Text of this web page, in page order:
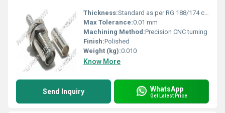
Thickness:Standard as per RG 188/174 compatibility
Max Tolerance:0.01 mm
Machining Method:Precision CNC turning
Finish:Polished
Weight (kg):0.010
Know More
Send Inquiry WhatsApp
Get Latest Price